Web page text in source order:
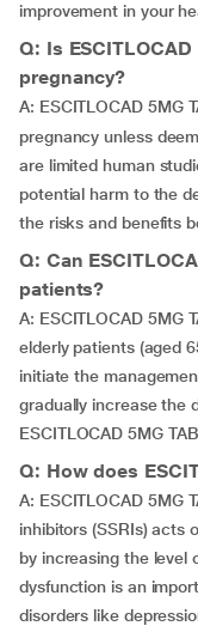
improvement in your
Q: Is
pregnancy?
A: ESCITLOCAD 5MG
pregnancy unless
are limited human
potential harm to the
the risks and benefits
Q: Can
patients?
A: ESCITLOCAD 5MG
elderly patients (aged
initiate the
gradually increase the
ESCITLOCAD 5MG
Q: How does
A: ESCITLOCAD 5MG
inhibitors (SSRIs) acts
by increasing the level
dysfunction is an
disorders like